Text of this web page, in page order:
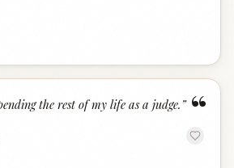
“
the rest of my life as a judge. ”